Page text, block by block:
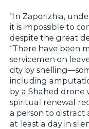
“In Zaporizhia,
it is impossible to
despite the great
“There have been
servicemen on
city by
including
by a Shahed drone
spiritual renewal
a person to distract
at least a day in